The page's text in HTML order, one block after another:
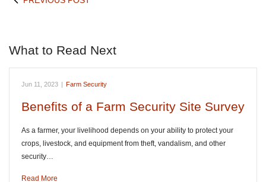
What to Read Next
Jun 11, 2023 | Farm Security
Benefits of a Farm Security Site Survey
As a farmer, your livelihood depends on your ability to protect your
crops, livestock, and equipment from theft, vandalism, and other
security…
Read More